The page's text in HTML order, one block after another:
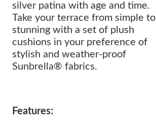
silver patina with age and time.
Take your terrace from simple to
stunning with a set of plush
cushions in your preference of
stylish and weather-proof
Sunbrella® fabrics.
Features: